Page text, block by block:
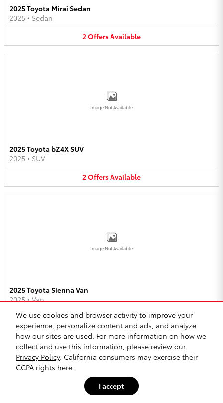
We use cookies and browser activity to improve your
experience, personalize content and ads, and analyze
how our sites are used. For more information on how we
collect and use this information, please review our
Privacy Policy. California consumers may exercise their
CCPA rights here
I accept
2025 Toyota Mirai Sedan
2025 • Sedan
2OffersAvailable
Image Not Available
2025 Toyota bZ4X SUV
2025 • SUV
2OffersAvailable
Image Not Available
2025 Toyota Sienna Van
2025•Van
2OffersAvailable
Image Not Available